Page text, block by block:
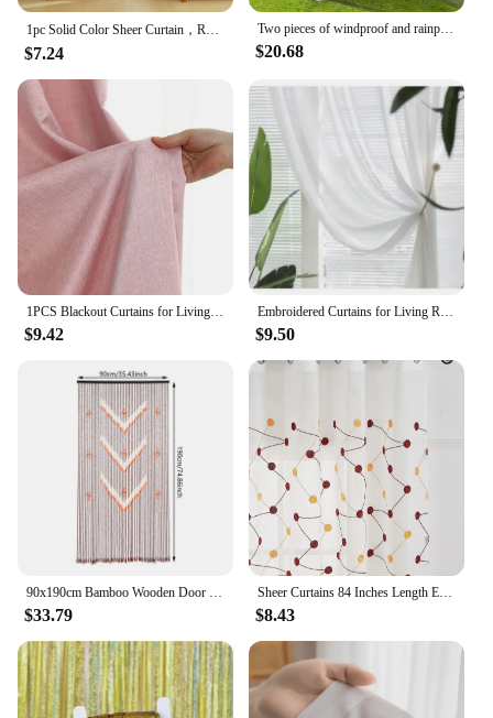
1pc Solid Color Sheer Curtain，Red Celebration Style Hemp Gauze Curtain for Living Room Decor，Transparent Tulle Voile
$7.24
Two pieces of windproof and rainproof outdoor curtain, privacy, with grommet, waterproof, decorative, suitable for gazebos
$20.68
$9.42 $9.50
$33.79
Sheer Curtains 84 Inches Length Embroidered Line with Rounded Pattern Pocket Faux Linen Semi Sheer Voile Window Cur
$8.43